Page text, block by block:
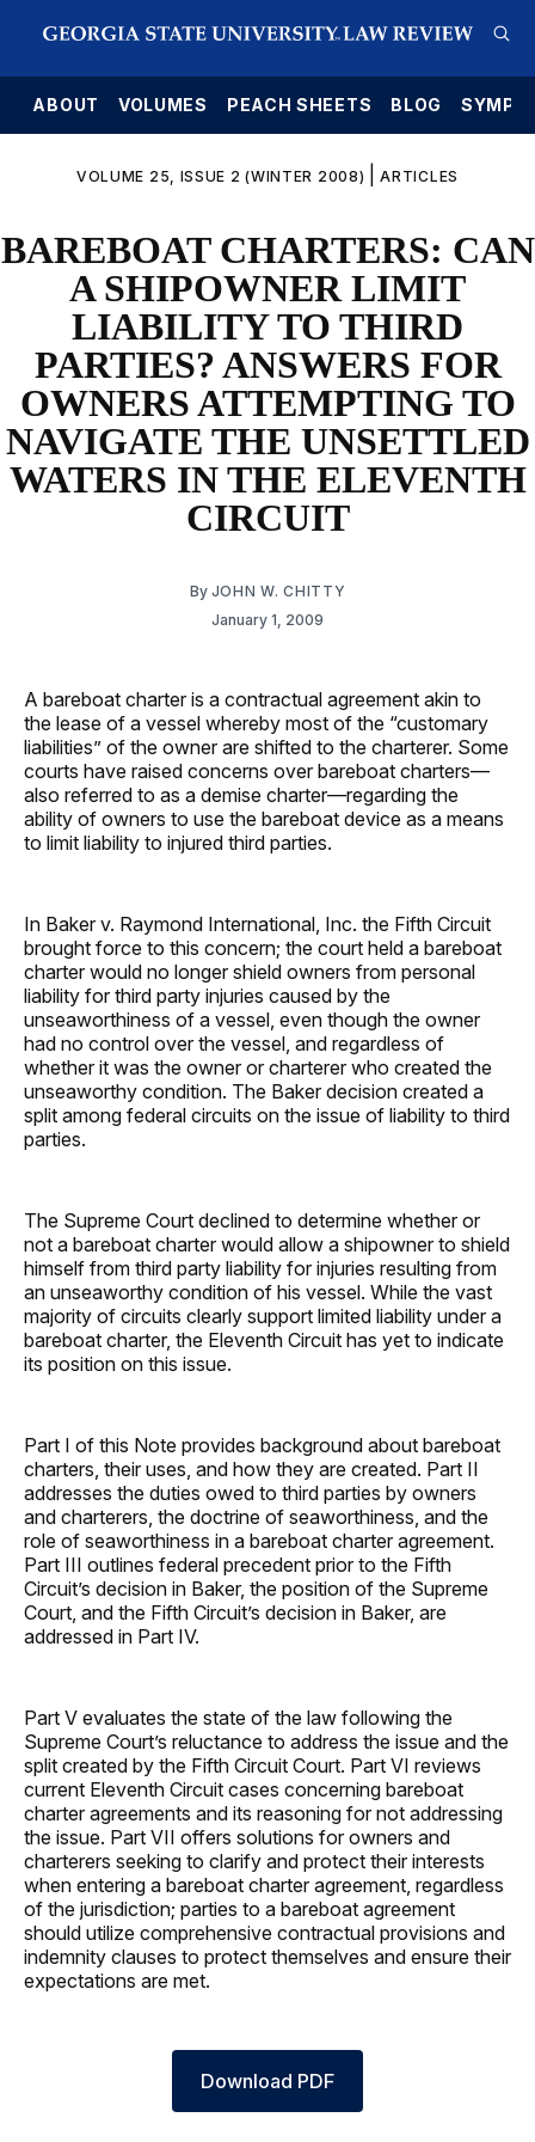
ABOUT VOLUMES PEACH SHEETS BLOG
VOLUME 25, ISSUE 2 (WINTER 2008) |ARTICLES
BAREBOAT CHARTERS: CAN
A SHIPOWNER LIMIT
LIABILITY TO THIRD
PARTIES? ANSWERS FOR
OWNERS ATTEMPTING TO
NAVIGATE THE UNSETTLED
WATERS IN THE ELEVENTH
CIRCUIT
By JOHN W. CHITTY
January 1, 2009
A bareboat charter is a contractual agreement akin to
the lease of a vessel whereby most of the “customary
liabilities” of the owner are shifted to the charterer. Some
courts have raised concerns over bareboat charters—
also referred to as a demise charter—regarding the
ability of owners to use the bareboat device as a means
to limit liability to injured third parties.
In Baker v. Raymond International, Inc. the Fifth Circuit
brought force to this concern; the court held a bareboat
charter would no longer shield owners from personal
liability for third party injuries caused by the
unseaworthiness of a vessel, even though the owner
had no control over the vessel, and regardless of
whether it was the owner or charterer who created the
unseaworthy condition. The Baker decision created a
split among federal circuits on the issue of liability to third
parties.
The Supreme Court declined to determine whether or
not a bareboat charter would allow a shipowner to shield
himself from third party liability for injuries resulting from
an unseaworthy condition of his vessel. While the vast
majority of circuits clearly support limited liability under a
bareboat charter, the Eleventh Circuit has yet to indicate
its position on this issue.
Part I of this Note provides background about bareboat
charters, their uses, and how they are created. Part II
addresses the duties owed to third parties by owners
and charterers, the doctrine of seaworthiness, and the
role of seaworthiness in a bareboat charter agreement.
Part III outlines federal precedent prior to the Fifth
Circuit’s decision in Baker, the position of the Supreme
Court, and the Fifth Circuit’s decision in Baker, are
addressed in Part IV.
Part V evaluates the state of the law following the
Supreme Court’s reluctance to address the issue and the
split created by the Fifth Circuit Court. Part VI reviews
current Eleventh Circuit cases concerning bareboat
charter agreements and its reasoning for not addressing
the issue. Part VII offers solutions for owners and
charterers seeking to clarify and protect their interests
when entering a bareboat charter agreement, regardless
of the jurisdiction; parties to a bareboat agreement
should utilize comprehensive contractual provisions and
indemnity clauses to protect themselves and ensure their
expectations are met.
Download PDF